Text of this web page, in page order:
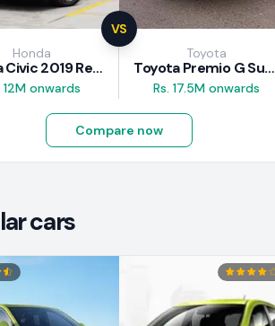
VS
Honda
Honda Civic 2019 Review
12M onwards
Toyota
Toyota Premio G Superior 2018 Review
Rs. 17.5M onwards
Compare now
cars